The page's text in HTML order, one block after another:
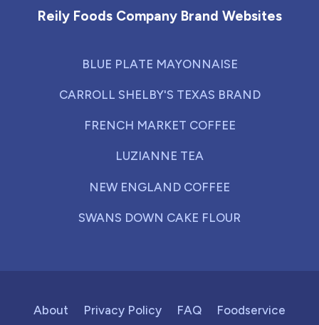
Reily Foods Company Brand Websites
BLUE PLATE MAYONNAISE
CARROLL SHELBY'S TEXAS BRAND
FRENCH MARKET COFFEE
LUZIANNE TEA
NEW ENGLAND COFFEE
SWANS DOWN CAKE FLOUR
About Privacy Policy FAQ Foodservice